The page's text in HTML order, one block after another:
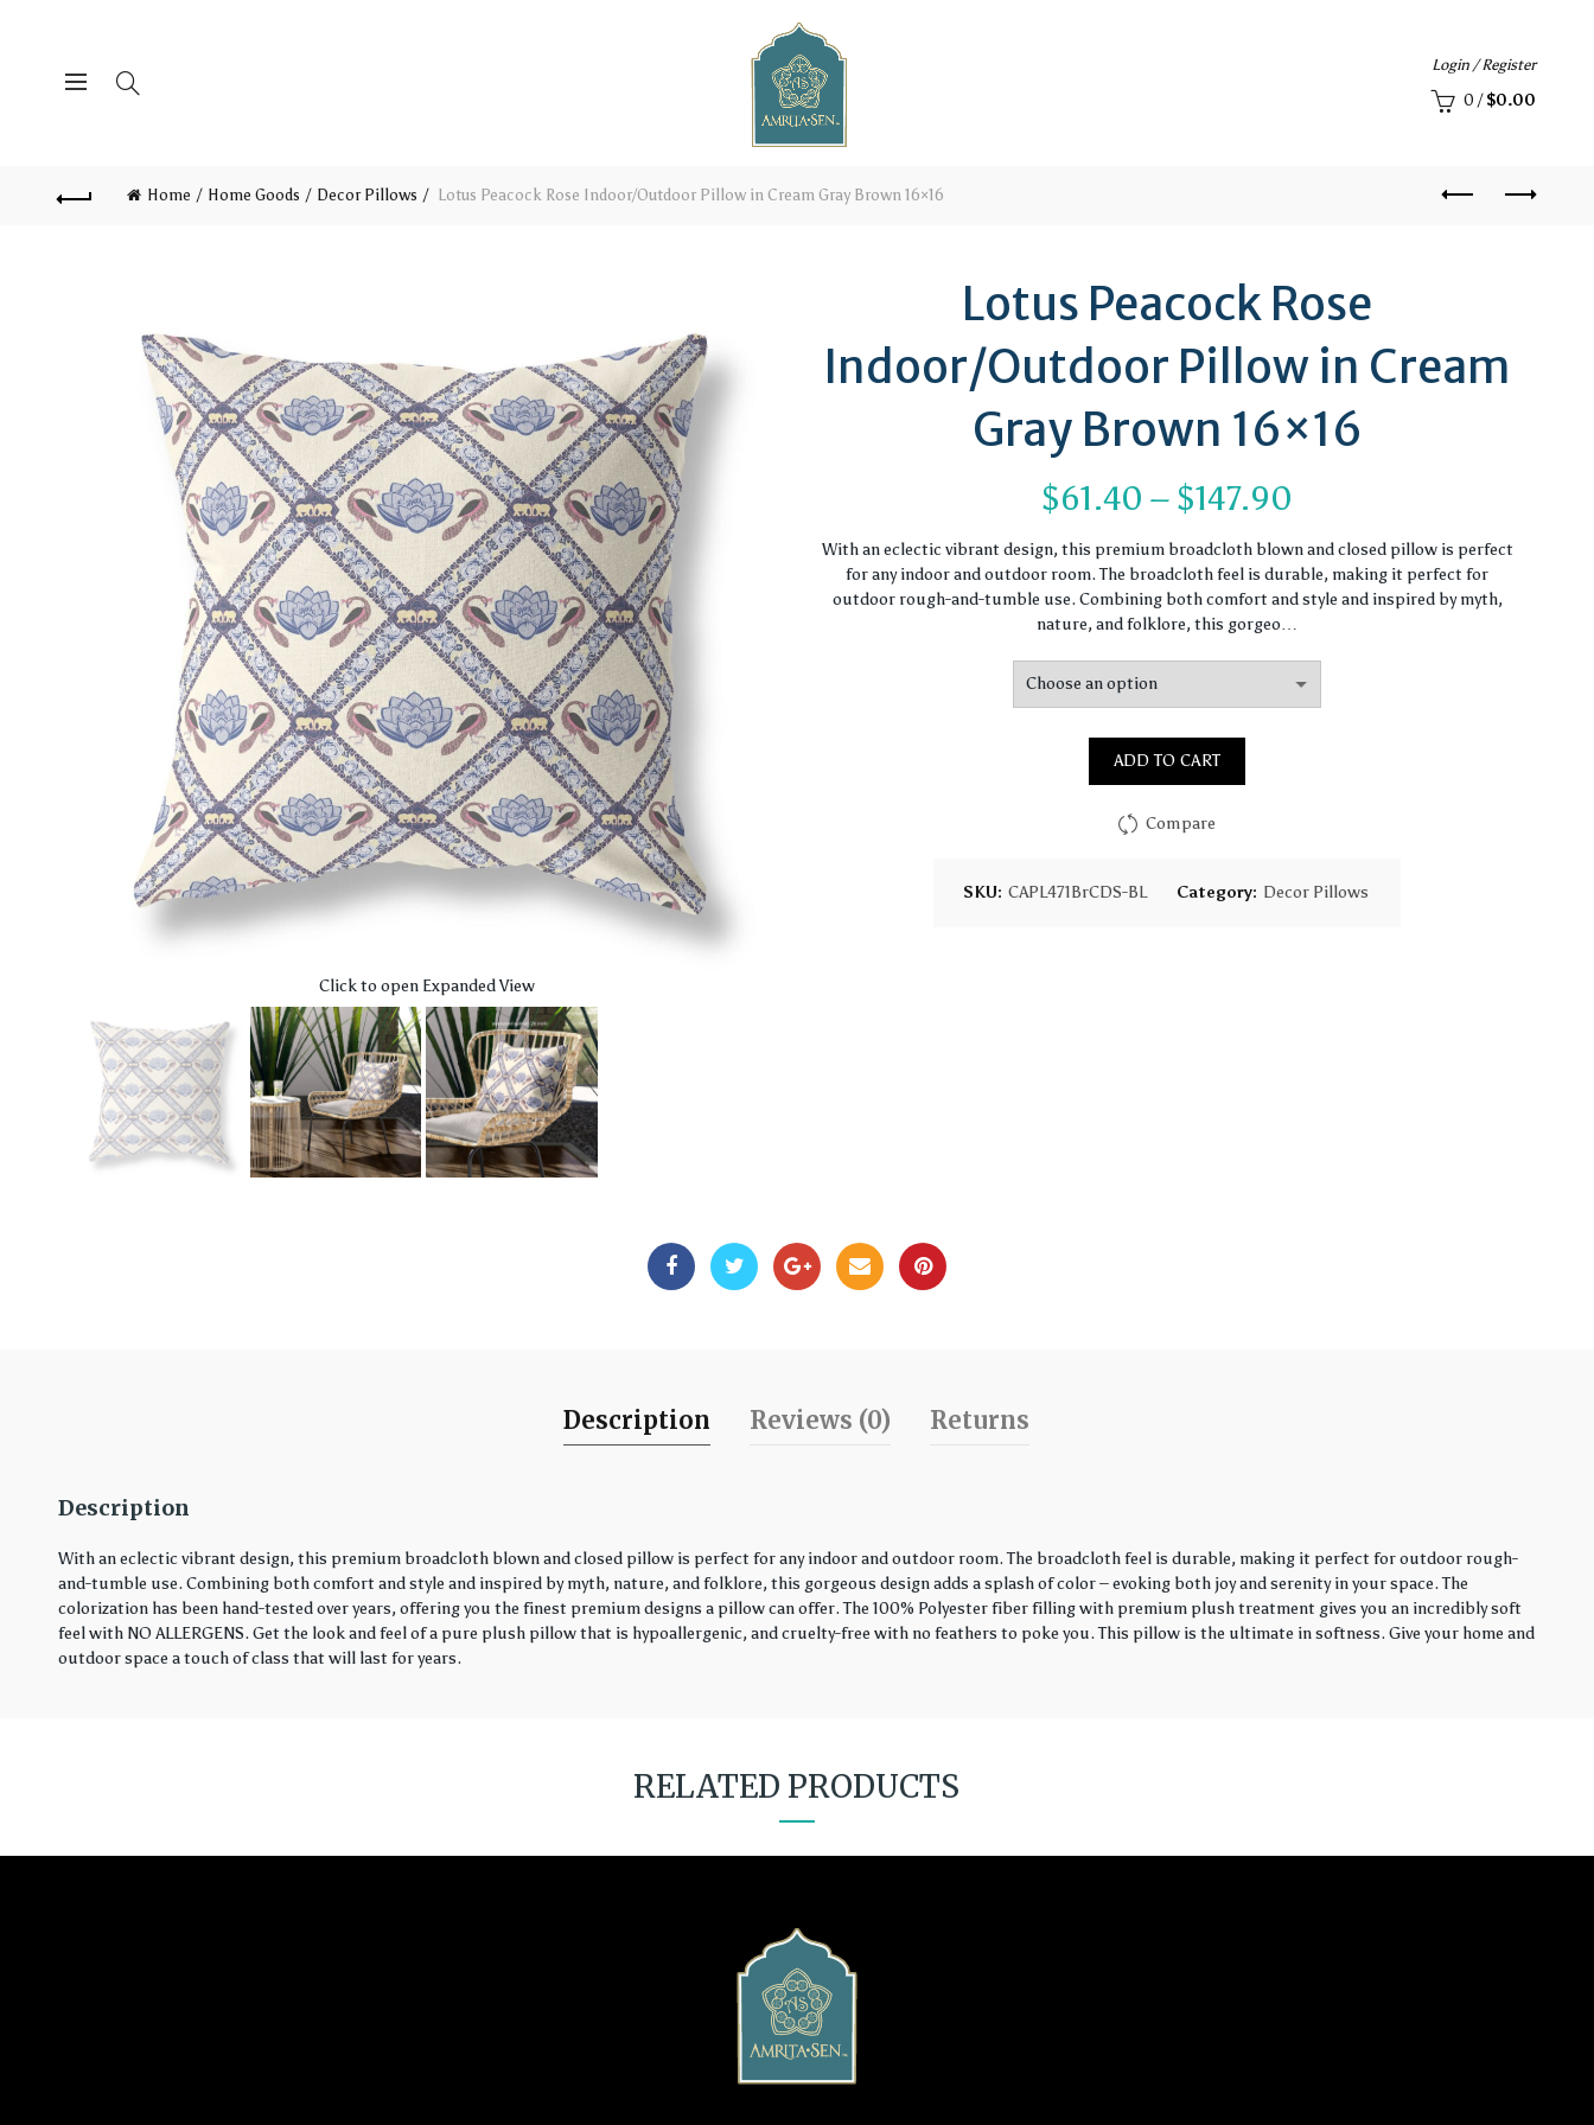
Login / Register
0 / $0.00
Home Home Goods Decor Pillows Lotus Peacock Rose Indoor/Outdoor Pillow in Cream Gray Brown 16×16
Click to open Expanded View
Lotus Peacock Rose
Indoor/Outdoor Pillow in Cream
Gray Brown 16×16
$61.40 – $147.90
range:
$61.40
$147.90
With an eclectic vibrant design, this premium broadcloth blown and closed pillow is perfect
for any indoor and outdoor room. The broadcloth feel is durable, making it perfect for
outdoor rough-and-tumble use. Combining both comfort and style and inspired by myth,
nature, and folklore, this gorgeo…
ADD TO CART
Compare
SKU: CAPL471BrCDS-BL Category: Decor Pillows
Description Reviews (0) Returns
Description
With an eclectic vibrant design, this premium broadcloth blown and closed pillow is perfect for any indoor and outdoor room. The broadcloth feel is durable, making it perfect for outdoor rough-
and-tumble use. Combining both comfort and style and inspired by myth, nature, and folklore, this gorgeous design adds a splash of color – evoking both joy and serenity in your space. The
colorization has been hand-tested over years, offering you the finest premium designs a pillow can offer. The 100% Polyester fiber filling with premium plush treatment gives you an incredibly soft
feel with NO ALLERGENS. Get the look and feel of a pure plush pillow that is hypoallergenic, and cruelty-free with no feathers to poke you. This pillow is the ultimate in softness. Give your home and
outdoor space a touch of class that will last for years.
RELATED PRODUCTS